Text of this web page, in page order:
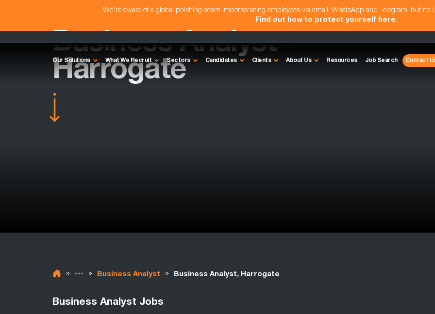
We're aware of a global phishing scam impersonating employees via email, WhatsApp and Telegram, but no
Find out how to protect yourself here.
Our Solutions What We Recruit Sectors Candidates Clients About Us Resources Job Search Contact
Business Analyst -
Harrogate
» » Business Analyst » Business Analyst, Harrogate
Business Analyst Jobs